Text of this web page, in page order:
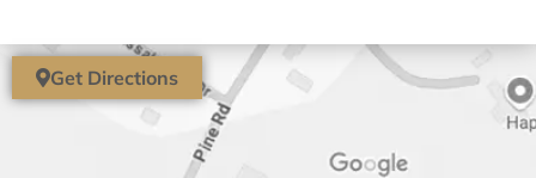
Get Directions